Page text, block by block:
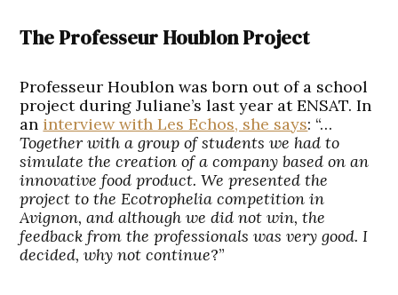
The Professeur Houblon Project
Professeur Houblon was born out of a school
project during Juliane’s last year at ENSAT. In
an interview with Les Echos, she says: “…
Together with a group of students we had to
simulate the creation of a company based on an
innovative food product. We presented the
project to the Ecotrophelia competition in
Avignon, and although we did not win, the
feedback from the professionals was very good. I
decided, why not continue?”